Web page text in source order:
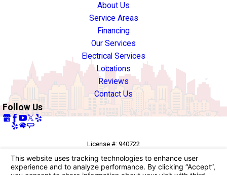
About Us
Service Areas
Financing
Our Services
Electrical Services
Locations
Reviews
Contact Us
Follow Us
License #: 940722
© 2026 All Rights Reserved.Your Privacy Choices
Site Map